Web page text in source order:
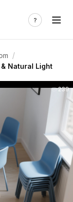
/
Natural Light
239